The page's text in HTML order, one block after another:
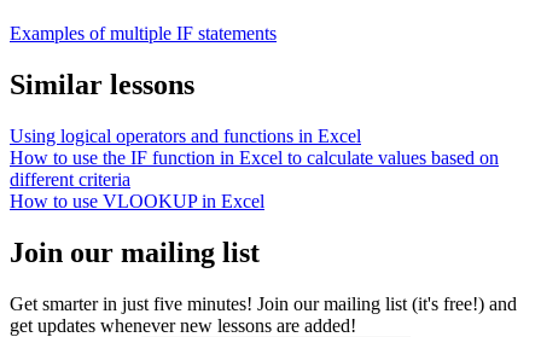
Examples of multiple IF statements
Similar lessons
Using logical operators and functions in Excel
How to use the IF function in Excel to calculate values based on
different criteria
How to use VLOOKUP in Excel
Join our mailing list
Get smarter in just five minutes! Join our mailing list (it's free!) and
get updates whenever new lessons are added!